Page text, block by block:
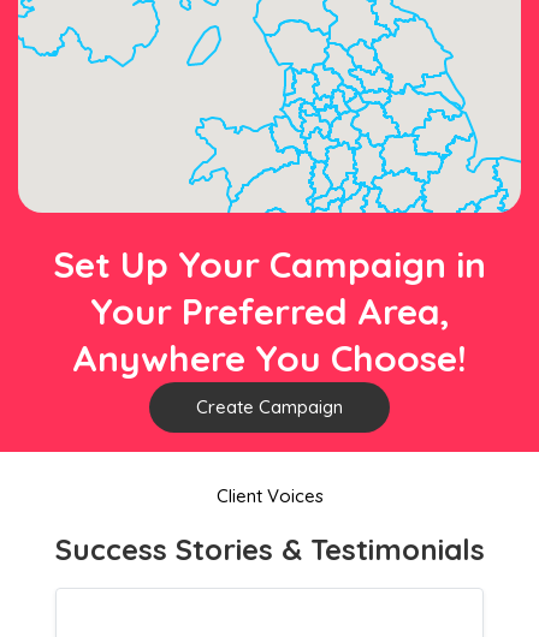
Set Up Your Campaign in
Your Preferred Area,
Anywhere You Choose!
Create Campaign
Client Voices
Success Stories & Testimonials